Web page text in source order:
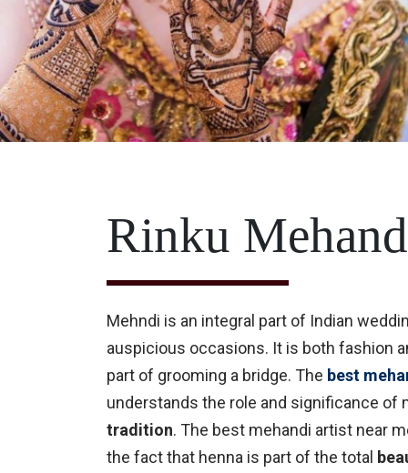
Rinku
Mehndi is an integral part of Indian
auspicious occasions. It is both fashion
part of grooming a bridge. The best
understands the role and significance of
tradition. The best mehandi artist near
the fact that henna is part of the total